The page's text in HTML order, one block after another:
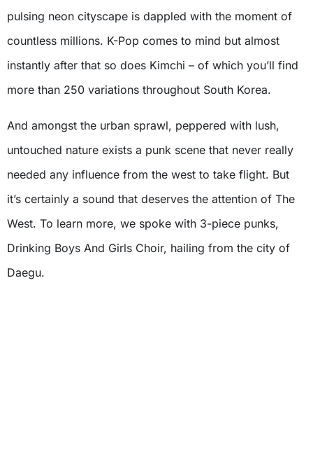
pulsing neon cityscape is dappled with the moment of
countless millions. K-Pop comes to mind but almost
instantly after that so does Kimchi – of which you’ll find
more than 250 variations throughout South Korea.
And amongst the urban sprawl, peppered with lush,
untouched nature exists a punk scene that never really
needed any influence from the west to take flight. But
it’s certainly a sound that deserves the attention of The
West. To learn more, we spoke with 3-piece punks,
Drinking Boys And Girls Choir, hailing from the city of
Daegu.